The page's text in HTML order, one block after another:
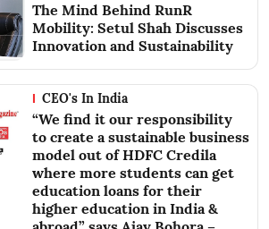
The Mind Behind RunR
Mobility: Setul Shah Discusses
Innovation and Sustainability
CEO's In India
“We find it our responsibility
to create a sustainable business
model out of HDFC Credila
where more students can get
education loans for their
higher education in India &